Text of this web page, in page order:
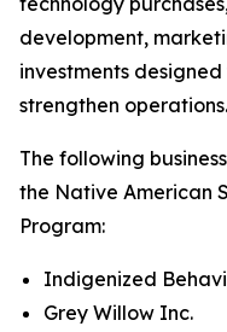
development,
investments
strengthen operations.
The following
the Native American
Program:
Indigenized
Grey Willow Inc.